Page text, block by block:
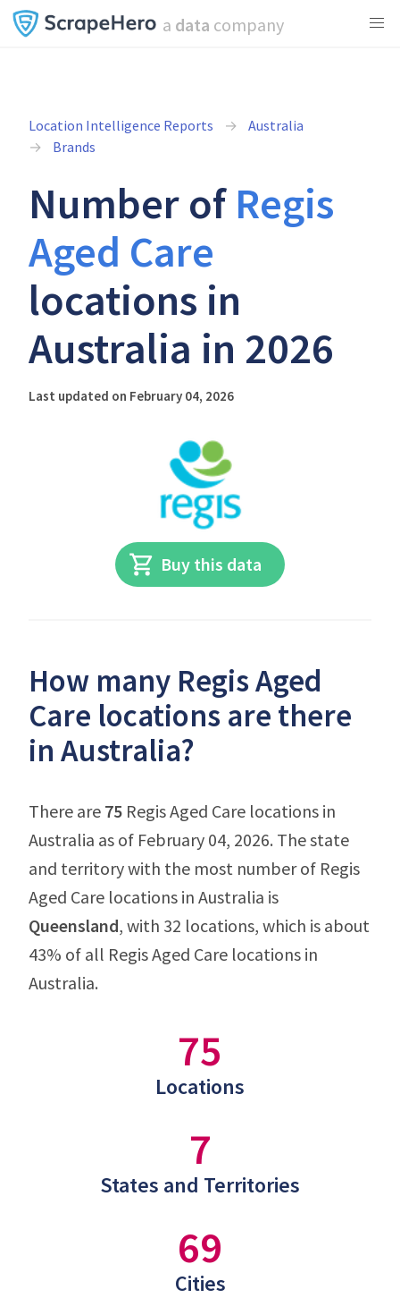
a data company
Location Intelligence Reports
Australia
Brands
Number of Regis
Aged Care
locations in
Australia in 2026
Last updated on February 04, 2026
Buy this data
How many Regis Aged
Care locations are there
in Australia?
There are 75 Regis Aged Care locations in
Australia as of February 04, 2026. The state
and territory with the most number of Regis
Aged Care locations in Australia is
Queensland, with 32 locations, which is about
43% of all Regis Aged Care locations in
Australia.
75
Locations
7
States and Territories
69
Cities